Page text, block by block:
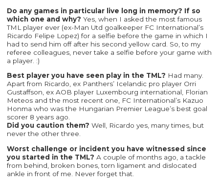
Do any games in particular live long in memory? If so
which one and why? Yes, when I asked the most famous
TML player ever (ex-Man Utd goalkeeper FC International’s
Ricardo Felipe Lopez) for a selfie before the game in which I
had to send him off after his second yellow card. So, to my
referee colleagues, never take a selfie before your game with
a player. :)
Best player you have seen play in the TML? Had many.
Apart from Ricardo, ex Panthers’ Icelandic pro player Orri
Gustaffson, ex AOB player Luxembourg international, Florian
Meteos and the most recent one, FC International’s Kazuo
Honma who was the Hungarian Premier League’s best goal
scorer 8 years ago.
Did you caution them? Well, Ricardo yes, many times, but
never the other three.
Worst challenge or incident you have witnessed since
you started in the TML? A couple of months ago, a tackle
from behind, broken bones, torn ligament and dislocated
ankle in front of me. Never forget that.